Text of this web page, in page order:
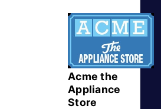
Acme the
Appliance
Store